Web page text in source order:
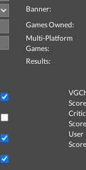
Banner:
Games Owned:
Multi-Platform
Games:
Results:
Critic
User